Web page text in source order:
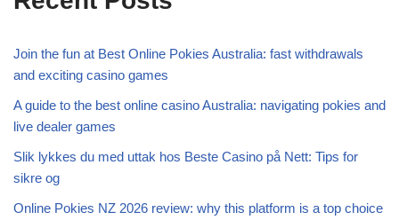
Join the fun at Best Online Pokies Australia: fast withdrawals
and exciting casino games
A guide to the best online casino Australia: navigating pokies and
live dealer games
Slik lykkes du med uttak hos Beste Casino på Nett: Tips for
sikre og
Online Pokies NZ 2026 review: why this platform is a top choice